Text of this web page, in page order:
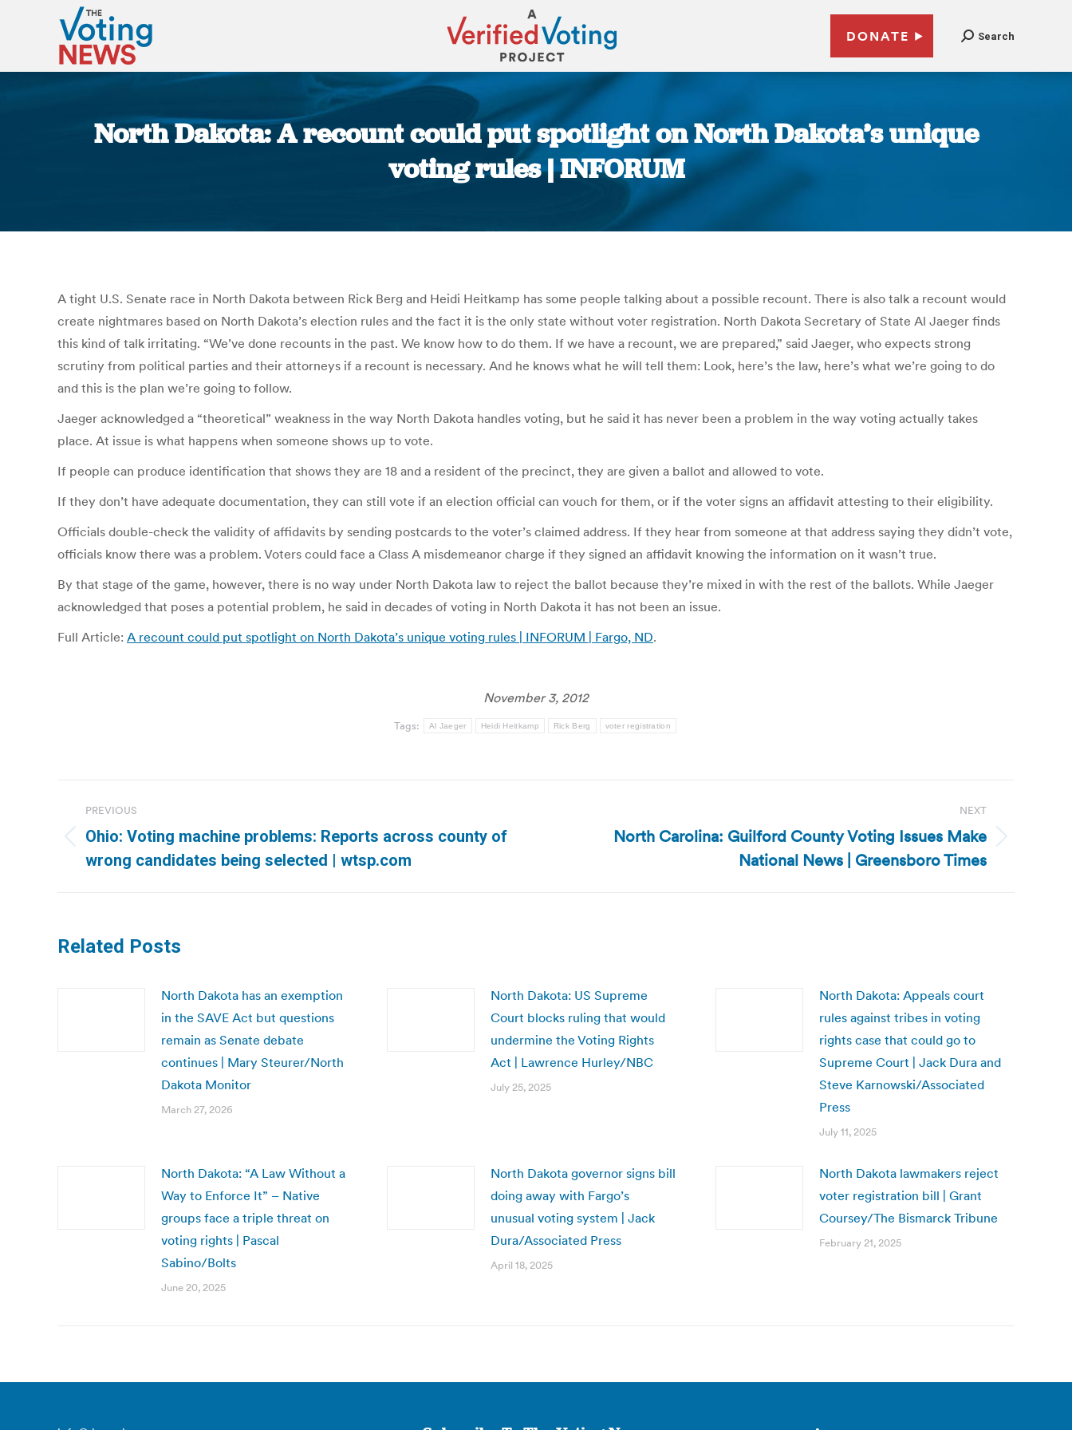
DONATE Search
North Dakota: A recount could put spotlight on North Dakota’s unique
voting rules | INFORUM
A tight U.S. Senate race in North Dakota between Rick Berg and Heidi Heitkamp has some people talking about a possible recount. There is also talk a recount would
create nightmares based on North Dakota’s election rules and the fact it is the only state without voter registration. North Dakota Secretary of State Al Jaeger finds
this kind of talk irritating. “We’ve done recounts in the past. We know how to do them. If we have a recount, we are prepared,” said Jaeger, who expects strong
scrutiny from political parties and their attorneys if a recount is necessary. And he knows what he will tell them: Look, here’s the law, here’s what we’re going to do
and this is the plan we’re going to follow.
Jaeger acknowledged a “theoretical” weakness in the way North Dakota handles voting, but he said it has never been a problem in the way voting actually takes
place. At issue is what happens when someone shows up to vote.
If people can produce identification that shows they are 18 and a resident of the precinct, they are given a ballot and allowed to vote.
If they don’t have adequate documentation, they can still vote if an election official can vouch for them, or if the voter signs an affidavit attesting to their eligibility.
Officials double-check the validity of affidavits by sending postcards to the voter’s claimed address. If they hear from someone at that address saying they didn’t vote,
officials know there was a problem. Voters could face a Class A misdemeanor charge if they signed an affidavit knowing the information on it wasn’t true.
By that stage of the game, however, there is no way under North Dakota law to reject the ballot because they’re mixed in with the rest of the ballots. While Jaeger
acknowledged that poses a potential problem, he said in decades of voting in North Dakota it has not been an issue.
Full Article: A recount could put spotlight on North Dakota’s unique voting rules | INFORUM | Fargo, ND.
November 3, 2012
Tags: Al Jaeger Heidi Heitkamp Rick Berg voter registration
navigation
PREVIOUS
Previous
post:
Ohio: Voting machine problems: Reports across county of
wrong candidates being selected | wtsp.com
NEXT
North Carolina: Guilford County Voting Issues Make
National News | Greensboro Times
Related Posts
North Dakota has an exemption
in the SAVE Act but questions
remain as Senate debate
continues | Mary Steurer/North
Dakota Monitor
March 27, 2026
North Dakota: US Supreme
Court blocks ruling that would
undermine the Voting Rights
Act | Lawrence Hurley/NBC
July 25, 2025
North Dakota: Appeals court
rules against tribes in voting
rights case that could go to
Supreme Court | Jack Dura and
Steve Karnowski/Associated
Press
July 11, 2025
North Dakota: “A Law Without a
Way to Enforce It” – Native
groups face a triple threat on
voting rights | Pascal
Sabino/Bolts
June 20, 2025
North Dakota governor signs bill
doing away with Fargo’s
unusual voting system | Jack
Dura/Associated Press
April 18, 2025
North Dakota lawmakers reject
voter registration bill | Grant
Coursey/The Bismarck Tribune
February 21, 2025